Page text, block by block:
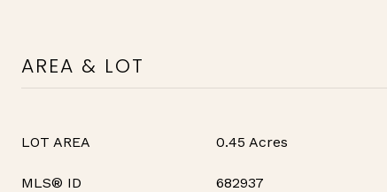
AREA & LOT
LOT AREA 0.45 Acres
MLS® ID 682937